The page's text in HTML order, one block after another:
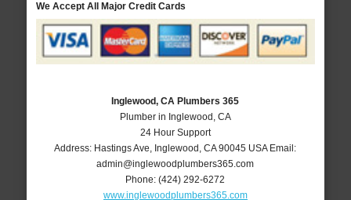
We Accept All Major Credit Cards
Inglewood, CA Plumbers 365
Plumber in Inglewood, CA
24 Hour Support
Address: Hastings Ave Inglewood ,CA 90045 USA Email:
admin@inglewoodplumbers365.com
Phone:(424) 292-6272
www.inglewoodplumbers365.com